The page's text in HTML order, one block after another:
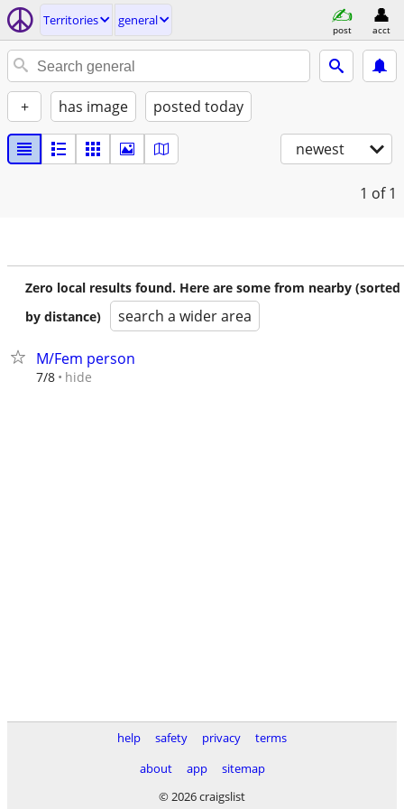
Territories general
post acct
+ has image posted today
newest
1 of 1
Zero local results found. Here are some from nearby (sorted
by distance)
search a wider area
M/Fem person
7/8 hide
help safety privacy
terms
about
app
sitemap
© 2026 craigslist